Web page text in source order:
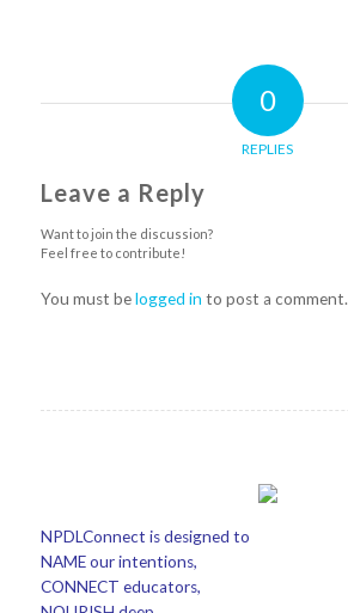
0
REPLIES
Leave a Reply
Want to join the discussion?
Feel free to contribute!
You must belogged in to post a comment.
NPDLConnect is designed to
NAME our intentions,
CONNECT educators,